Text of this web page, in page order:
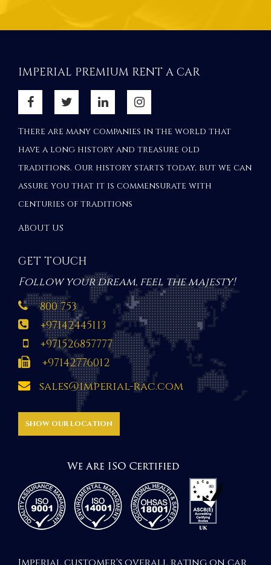
IMPERIAL PREMIUM RENT A CAR
There are many companies in the world that
have a long history and treasure old
traditions. Our history starts today, but we can
assure you that it is commensurate with
centuries of traditions
ABOUT US
GET TOUCH
Follow your dream, feel the majesty!
800 753
+97142445113
+971526857777
+97142776012
sales@imperial-rac.com
SHOW OUR LOCATION
Imperial customer's overall rating on car